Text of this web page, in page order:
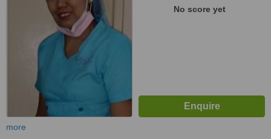
No score yet
more